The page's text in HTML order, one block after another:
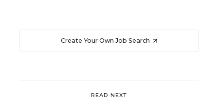
Create Your Own Job Search
READ NEXT